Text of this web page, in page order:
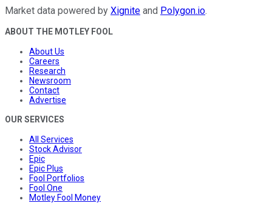
Market data powered by Xignite and Polygon.io.
ABOUT THE MOTLEY FOOL
About Us
Careers
Research
Newsroom
Contact
Advertise
OUR SERVICES
All Services
Stock Advisor
Epic
Epic Plus
Fool Portfolios
Fool One
Motley Fool Money